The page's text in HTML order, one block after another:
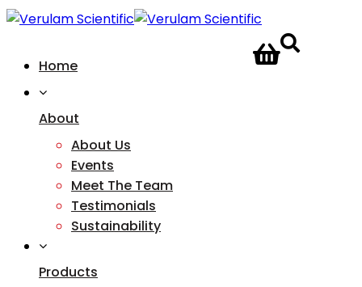
Home
About
About Us
Events
Meet The Team
Testimonials
Sustainability
Products
CONTACT